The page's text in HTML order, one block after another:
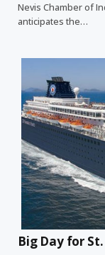
Nevis Chamber of
anticipates the…
Big Day for